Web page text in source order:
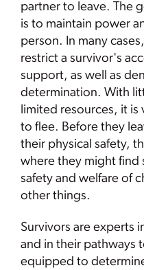
partner to leave. The
is to maintain power
person. In many
restrict a survivor's
support, as well as
determination. With
limited resources, it
to flee. Before they
their physical safety,
where they might find
safety and welfare of
other things.
Survivors are experts
and in their pathways
equipped to